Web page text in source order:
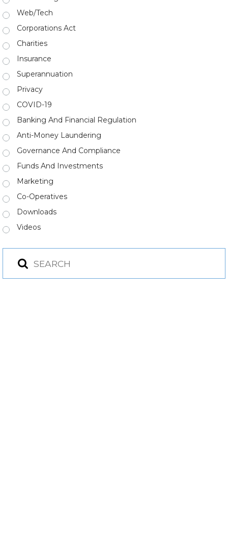
Web/Tech
Corporations Act
Charities
Insurance
Superannuation
Privacy
COVID-19
Banking And Financial Regulation
Anti-Money Laundering
Governance And Compliance
Funds And Investments
Marketing
Co-Operatives
Downloads
Videos